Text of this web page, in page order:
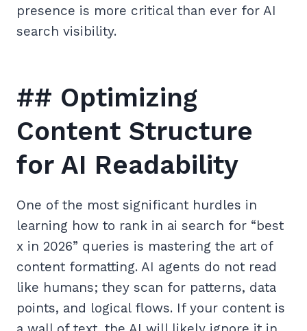
presence is more critical than ever for AI
search visibility.
## Optimizing
Content Structure
for AI Readability
One of the most significant hurdles in
learning how to rank in ai search for “best
x in 2026” queries is mastering the art of
content formatting. AI agents do not read
like humans; they scan for patterns, data
points, and logical flows. If your content is